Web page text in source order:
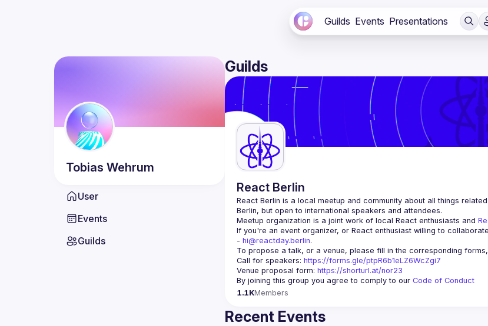
Guilds Events Presentations
Tobias Wehrum
User
Events
Guilds
Guilds
React Berlin
React Berlin is a local meetup and community about all things
Berlin, but open to international speakers and attendees.
Meetup organization is a joint work of local React enthusiasts and
If you're an event organizer, or React enthusiast willing to
- hi@reactday.berlin.
Call for speakers: https://forms.gle/ptpR6b1eLZ6WcZgi7
Venue proposal form: https://shorturl.at/nor23
By joining this group you agree to comply to our Code of Conduct
1.1KMembers
Recent Events